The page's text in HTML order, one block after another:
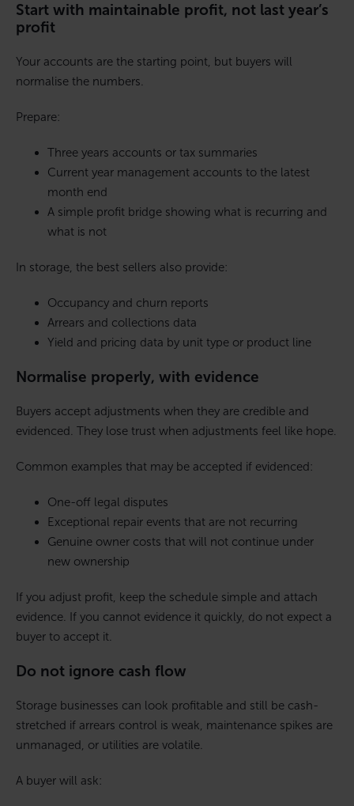
Start with maintainable profit, not last year’s
profit
Your accounts are the starting point, but buyers will
normalise the numbers.
Prepare:
Three years accounts or tax summaries
Current year management accounts to the latest
month end
A simple profit bridge showing what is recurring and
what is not
In storage, the best sellers also provide:
Occupancy and churn reports
Arrears and collections data
Yield and pricing data by unit type or product line
Normalise properly, with evidence
Buyers accept adjustments when they are credible and
evidenced. They lose trust when adjustments feel like hope.
Common examples that may be accepted if evidenced:
One-off legal disputes
Exceptional repair events that are not recurring
Genuine owner costs that will not continue under
new ownership
If you adjust profit, keep the schedule simple and attach
evidence. If you cannot evidence it quickly, do not expect a
buyer to accept it.
Do not ignore cash flow
Storage businesses can look profitable and still be cash-
stretched if arrears control is weak, maintenance spikes are
unmanaged, or utilities are volatile.
A buyer will ask: